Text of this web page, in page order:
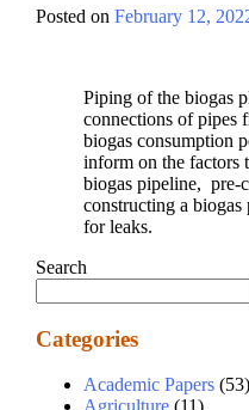
Posted on February 12,
Piping of the biogas
connections of pipes
biogas consumption
inform on the factors
biogas pipeline, pre-
constructing a
for leaks.
Search
Categories
Academic Papers(53)